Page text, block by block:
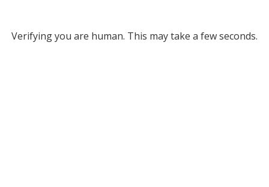
Verifying you are human. This may take a few seconds.